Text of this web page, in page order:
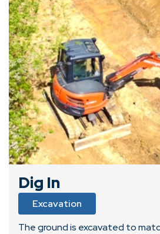
Dig In
Excavation
The ground is excavated to